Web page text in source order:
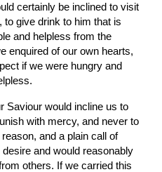
certainly be inclined to visit
to give drink to him that is
and helpless from the
enquired of our own hearts,
if we were hungry and
Saviour would incline us to
with mercy, and never to
and a plain call of
and would reasonably
others. If we carried this